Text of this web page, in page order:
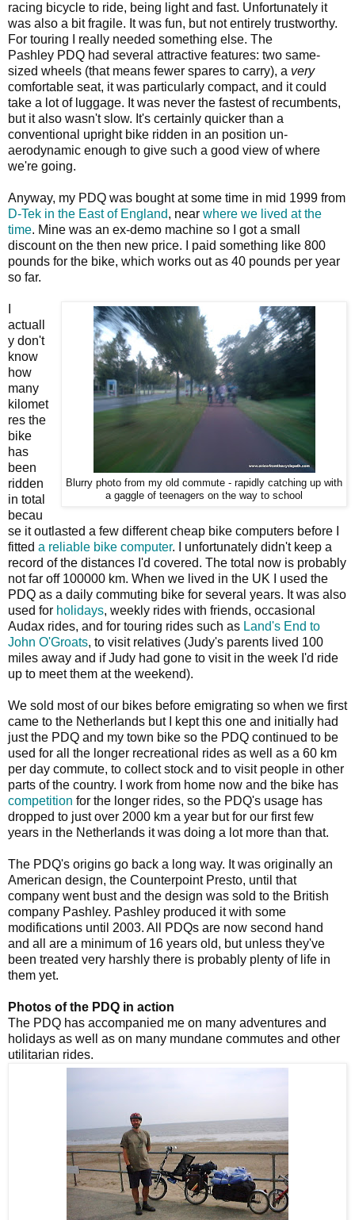
racing bicycle to ride, being light and fast. Unfortunately it
was also a bit fragile. It was fun, but not entirely trustworthy.
For touring I really needed something else. The
Pashley PDQ had several attractive features: two same-
sized wheels (that means fewer spares to carry), a very
comfortable seat, it was particularly compact, and it could
take a lot of luggage. It was never the fastest of recumbents,
but it also wasn't slow. It's certainly quicker than a
conventional upright bike ridden in an position un-
aerodynamic enough to give such a good view of where
we're going.
Anyway, my PDQ was bought at some time in mid 1999 from
D-Tek in the East of England, near where we lived at the
time. Mine was an ex-demo machine so I got a small
discount on the then new price. I paid something like 800
pounds for the bike, which works out as 40 pounds per year
so far.
Blurry photo from my old commute - rapidly catching up with
a gaggle of teenagers on the way to school
actuall
y don't
know
how
many
kilomet
res the
bike
has
been
ridden
in total
becau
se it outlasted a few different cheap bike computers before I
fitted a reliable bike computer. I unfortunately didn't keep a
record of the distances I'd covered. The total now is probably
not far off 100000 km. When we lived in the UK I used the
PDQ as a daily commuting bike for several years. It was also
used for holidays, weekly rides with friends, occasional
Audax rides, and for touring rides such as Land's End to
John O'Groats, to visit relatives (Judy's parents lived 100
miles away and if Judy had gone to visit in the week I'd ride
up to meet them at the weekend).
We sold most of our bikes before emigrating so when we first
came to the Netherlands but I kept this one and initially had
just the PDQ and my town bike so the PDQ continued to be
used for all the longer recreational rides as well as a 60 km
per day commute, to collect stock and to visit people in other
parts of the country. I work from home now and the bike has
competition for the longer rides, so the PDQ's usage has
dropped to just over 2000 km a year but for our first few
years in the Netherlands it was doing a lot more than that.
The PDQ's origins go back a long way. It was originally an
American design, the Counterpoint Presto, until that
company went bust and the design was sold to the British
company Pashley. Pashley produced it with some
modifications until 2003. All PDQs are now second hand
and all are a minimum of 16 years old, but unless they've
been treated very harshly there is probably plenty of life in
them yet.
Photos of the PDQ in action
The PDQ has accompanied me on many adventures and
holidays as well as on many mundane commutes and other
utilitarian rides.